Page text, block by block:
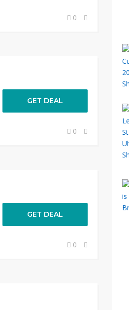
0
GET DEAL
0
GET DEAL
0